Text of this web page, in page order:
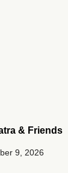
& Friends
9, 2026